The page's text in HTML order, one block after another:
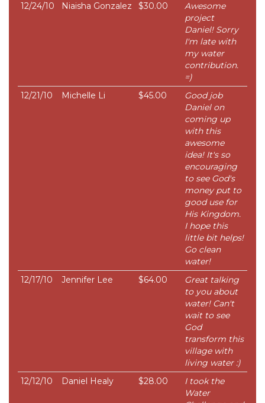
12/24/10
Niaisha Gonzalez $30.00
Awesome
project
Daniel! Sorry
I'm late with
my water
contribution.
=)
12/21/10
Michelle Li $45.00
Good job
Daniel on
coming up
with this
awesome
idea! It's so
encouraging
to see God's
money put to
good use for
His Kingdom.
I hope this
little bit helps!
Go clean
water!
12/17/10
Jennifer Lee $64.00
Great talking
to you about
water! Can't
wait to see
God
transform this
village with
living water :)
12/12/10
Daniel Healy $28.00
I took the
Water